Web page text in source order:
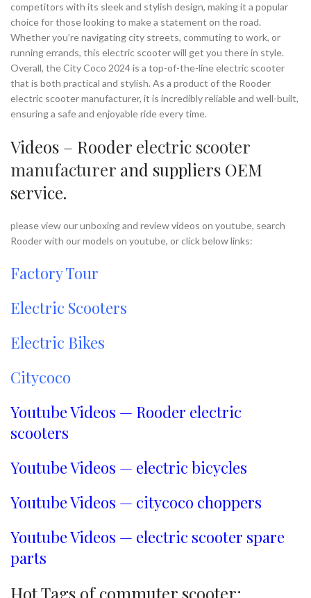
competitors with its sleek and stylish design, making it a popular
choice for those looking to make a statement on the road.
Whether you’re navigating city streets, commuting to work, or
running errands, this electric scooter will get you there in style.
Overall, the City Coco 2024 is a top-of-the-line electric scooter
that is both practical and stylish. As a product of the Rooder
electric scooter manufacturer, it is incredibly reliable and well-built,
ensuring a safe and enjoyable ride every time.
Videos – Rooder electric scooter
manufacturer and suppliers OEM
service.
please view our unboxing and review videos on youtube, search
Rooder with our models on youtube, or click below links:
Factory Tour
Electric Scooters
Electric Bikes
Citycoco
Youtube Videos — Rooder electric
scooters
Youtube Videos — electric bicycles
Youtube Videos — citycoco choppers
Youtube Videos — electric scooter spare
parts
Hot Tags of commuter scooter: